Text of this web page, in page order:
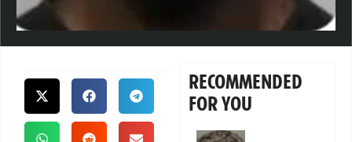
RECOMMENDED
FOR YOU